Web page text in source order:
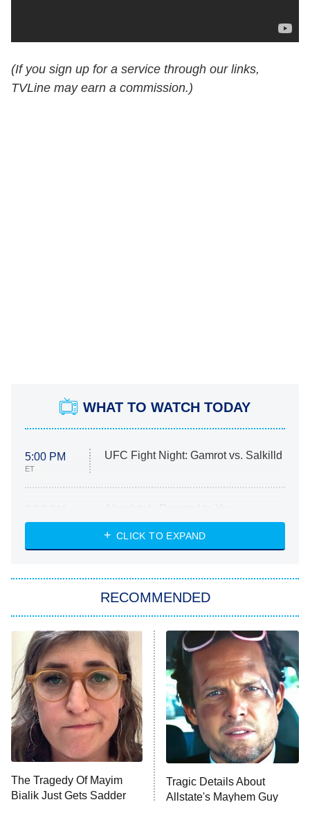
(If you sign up for a service through our links,
TVLine may earn a commission.)
WHAT TO WATCH TODAY
5:00 PM
ET
UFC Fight Night: Gamrot vs. Salkilld
ET
Heart & Hustle: Houston
She Stole My Son's Heart
11:59 PM
ET
My Adventures With Superman
READ MORE
CLICK TO EXPAND
RECOMMENDED
The Tragedy Of Mayim
Bialik Just Gets Sadder
Tragic Details About
Allstate's Mayhem Guy